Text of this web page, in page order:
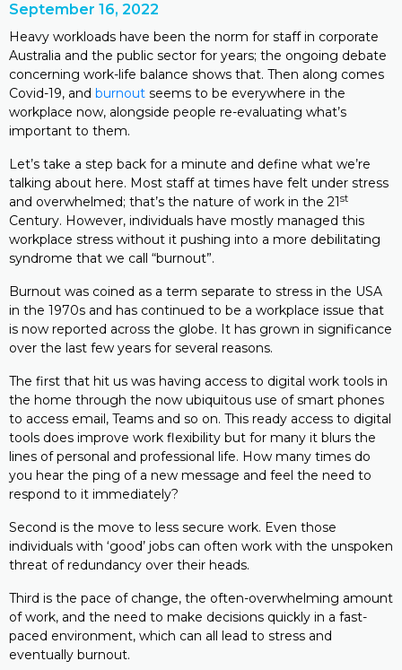
September 16, 2022
Heavy workloads have been the norm for staff in corporate
Australia and the public sector for years; the ongoing debate
concerning work-life balance shows that. Then along comes
Covid-19, and burnout seems to be everywhere in the
workplace now, alongside people re-evaluating what’s
important to them.
Let’s take a step back for a minute and define what we’re
talking about here. Most staff at times have felt under stress
and overwhelmed; that’s the nature of work in the 21st
Century. However, individuals have mostly managed this
workplace stress without it pushing into a more debilitating
syndrome that we call “burnout”.
Burnout was coined as a term separate to stress in the USA
in the 1970s and has continued to be a workplace issue that
is now reported across the globe. It has grown in significance
over the last few years for several reasons.
The first that hit us was having access to digital work tools in
the home through the now ubiquitous use of smart phones
to access email, Teams and so on. This ready access to digital
tools does improve work flexibility but for many it blurs the
lines of personal and professional life. How many times do
you hear the ping of a new message and feel the need to
respond to it immediately?
Second is the move to less secure work. Even those
individuals with ‘good’ jobs can often work with the unspoken
threat of redundancy over their heads.
Third is the pace of change, the often-overwhelming amount
of work, and the need to make decisions quickly in a fast-
paced environment, which can all lead to stress and
eventually burnout.